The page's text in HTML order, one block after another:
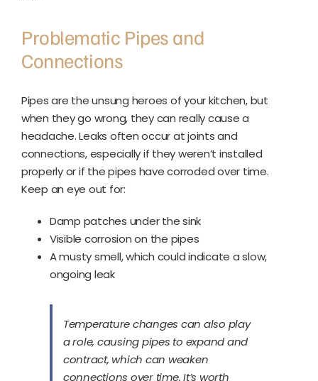
Problematic Pipes and
Connections
Pipes are the unsung heroes of your kitchen, but
when they go wrong, they can really cause a
headache. Leaks often occur at joints and
connections, especially if they weren’t installed
properly or if the pipes have corroded over time.
Keep an eye out for:
Damp patches under the sink
Visible corrosion on the pipes
A musty smell, which could indicate a slow,
ongoing leak
Temperature changes can also play
a role, causing pipes to expand and
contract, which can weaken
connections over time. It’s worth